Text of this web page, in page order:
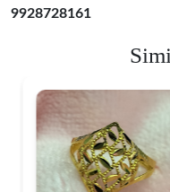
9928728161